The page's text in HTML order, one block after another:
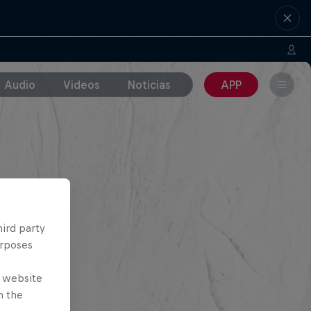
Audio Videos Noticias APP
party
website
the